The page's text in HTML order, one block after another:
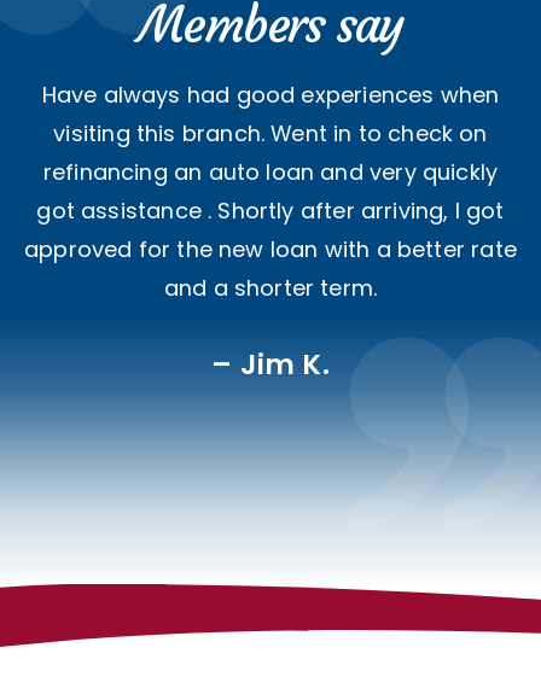
Members say
Have always had good experiences when
visiting this branch. Went in to check on
refinancing an auto loan and very quickly
got assistance . Shortly after arriving, I got
approved for the new loan with a better rate
and a shorter term.
Jim K.